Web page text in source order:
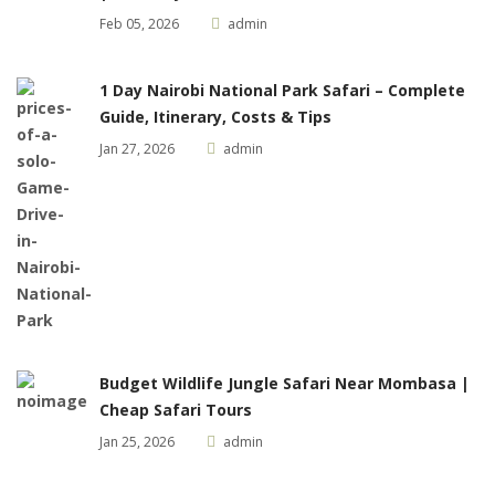
Feb 05, 2026 admin
1 Day Nairobi National Park Safari – Complete
Guide, Itinerary, Costs & Tips
Jan 27, 2026 admin
Budget Wildlife Jungle Safari Near Mombasa |
Cheap Safari Tours
Jan 25, 2026 admin